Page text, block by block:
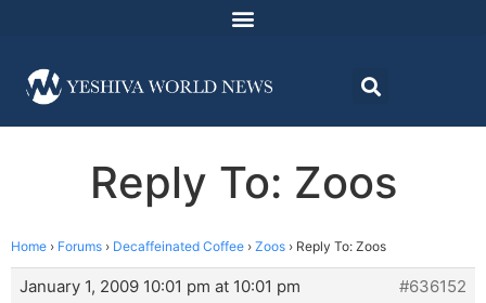
Reply To: Zoos
Home › Forums › Decaffeinated Coffee › Zoos › Reply To: Zoos
January 1, 2009 10:01 pm at 10:01 pm
#636152